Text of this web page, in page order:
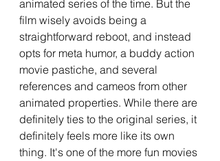
animated series of the time. But the
film wisely avoids being a
straightforward reboot, and instead
opts for meta humor, a buddy action
movie pastiche, and several
references and cameos from other
animated properties. While there are
definitely ties to the original series, it
definitely feels more like its own
thing. It's one of the more fun movies